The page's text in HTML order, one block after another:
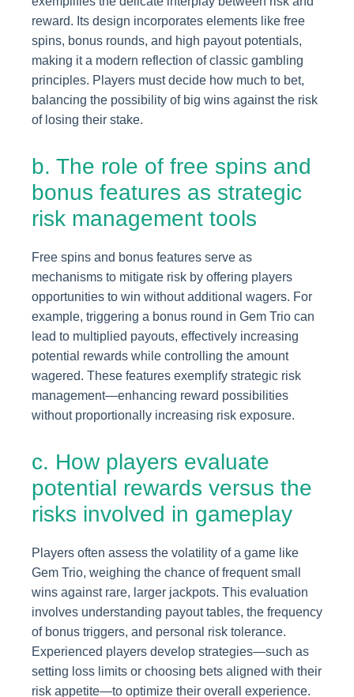
reward. Its design incorporates elements like free
spins, bonus rounds, and high payout potentials,
making it a modern reflection of classic gambling
principles. Players must decide how much to bet,
balancing the possibility of big wins against the risk
of losing their stake.
b. The role of free spins and
bonus features as strategic
risk management tools
Free spins and bonus features serve as
mechanisms to mitigate risk by offering players
opportunities to win without additional wagers. For
example, triggering a bonus round in Gem Trio can
lead to multiplied payouts, effectively increasing
potential rewards while controlling the amount
wagered. These features exemplify strategic risk
management—enhancing reward possibilities
without proportionally increasing risk exposure.
c. How players evaluate
potential rewards versus the
risks involved in gameplay
Players often assess the volatility of a game like
Gem Trio, weighing the chance of frequent small
wins against rare, larger jackpots. This evaluation
involves understanding payout tables, the frequency
of bonus triggers, and personal risk tolerance.
Experienced players develop strategies—such as
setting loss limits or choosing bets aligned with their
risk appetite—to optimize their overall experience.